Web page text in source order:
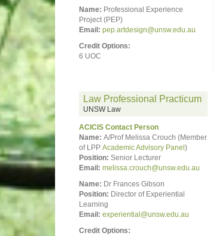
Name: Professional Experience
Project (PEP)
Email: pep.artdesign@unsw.edu.au
Credit Options:
6 UOC
Law Professional Practicum
UNSW Law
ACICIS Contact Person
Name: A/Prof Melissa Crouch (Member
of LPP Academic Advisory Panel )
Position: Senior Lecturer
Email: melissa.crouch@unsw.edu.au
Name: Dr Frances Gibson
Position: Director of Experiential
Learning
Email: experiential@unsw.edu.au
Credit Options: